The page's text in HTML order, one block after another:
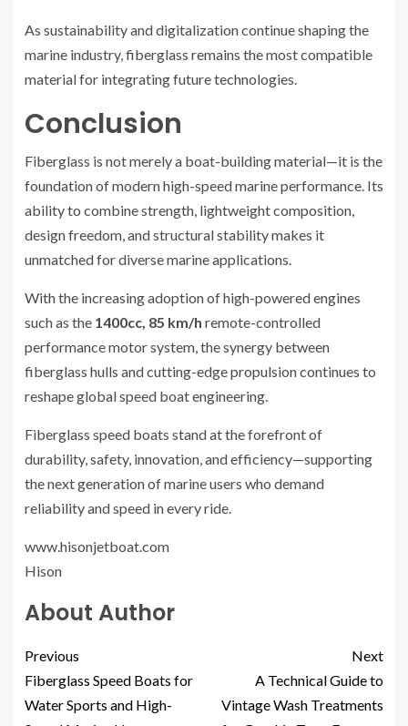
As sustainability and digitalization continue shaping the
marine industry, fiberglass remains the most compatible
material for integrating future technologies.
Conclusion
Fiberglass is not merely a boat-building material—it is the
foundation of modern high-speed marine performance. Its
ability to combine strength, lightweight composition,
design freedom, and structural stability makes it
unmatched for diverse marine applications.
With the increasing adoption of high-powered engines
such as the 1400cc, 85 km/h remote-controlled
performance motor system, the synergy between
fiberglass hulls and cutting-edge propulsion continues to
reshape global speed boat engineering.
Fiberglass speed boats stand at the forefront of
durability, safety, innovation, and efficiency—supporting
the next generation of marine users who demand
reliability and speed in every ride.
www.hisonjetboat.com
Hison
About Author
Previous
Fiberglass Speed Boats for
Water Sports and High-
Next
A Technical Guide to
Vintage Wash Treatments